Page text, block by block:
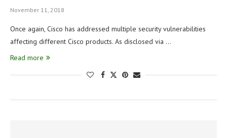
November 11, 2018
Once again, Cisco has addressed multiple security vulnerabilities
affecting different Cisco products. As disclosed via …
Read more